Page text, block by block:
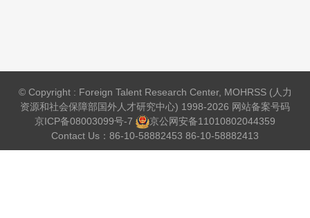
© Copyright : Foreign Talent Research Center, MOHRSS (人力
资源和社会保障部国外人才研究中心) 1998-2026 网站备案号码
京ICP备08003099号-7
京公网安备11010802044359
Contact Us：86-10-58882453 86-10-58882413